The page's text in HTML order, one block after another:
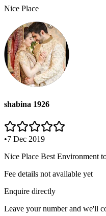
Nice Place
shabina 1926
•7 Dec 2019
Nice Place Best Environment
Fee details not available yet
Enquire directly
Leave your number and we'll